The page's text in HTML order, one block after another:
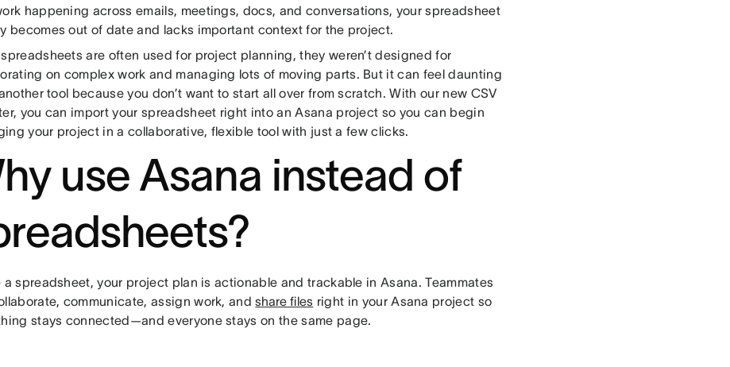
happening across emails, meetings, docs, and conversations, your spreadsheet
becomes out of date and lacks important context for the project.
are often used for project planning, they weren’t designed for
on complex work and managing lots of moving parts. But it can feel daunting
tool because you don’t want to start all over from scratch. With our new CSV
you can import your spreadsheet right into an Asana project so you can begin
your project in a collaborative, flexible tool with just a few clicks.
use Asana instead of
a spreadsheet, your project plan is actionable and trackable in Asana. Teammates
communicate, assign work, andshare files right in your Asana project so
stays connected—and everyone stays on the same page.